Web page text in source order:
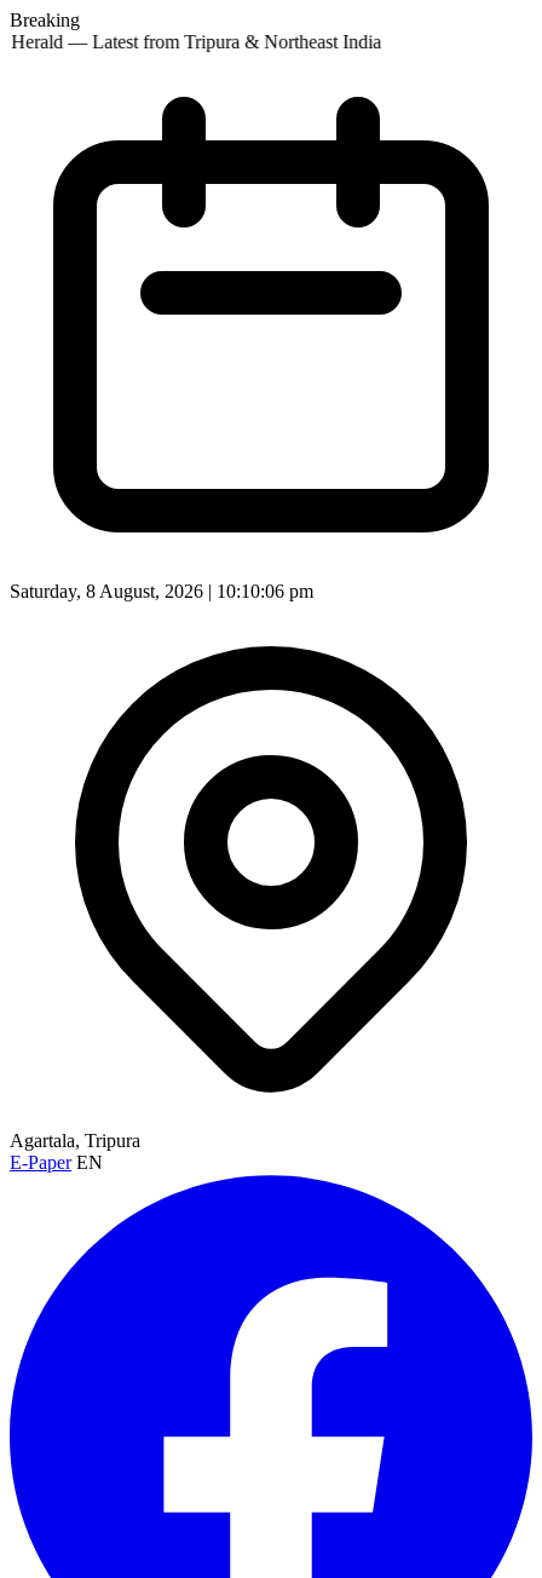
Breaking
— Latest from Tripura & Northeast India
Saturday, 8 August, 2026 | 10:10:08 pm
Agartala, Tripura
E-Paper EN